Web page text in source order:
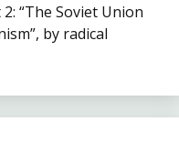
“The Soviet Union
by radical